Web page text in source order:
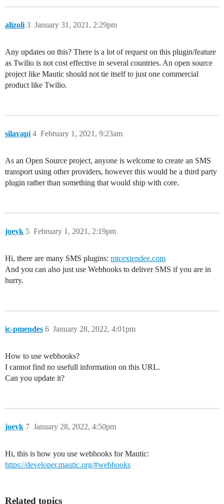
alizoli January 31, 2021, 2:29pm
3
Any updates on this? There is a lot of request on this plugin/feature
as Twilio is not cost effective in several countries. An open source
project like Mautic should not tie itself to just one commercial
product like Twilio.
silavapi February 1, 2021, 9:23am
4
As an Open Source project, anyone is welcome to create an SMS
transport using other providers, however this would be a third party
plugin rather than something that would ship with core.
joeyk February 1, 2021, 2:19pm
5
Hi, there are many SMS plugins: mtcextendee.com
And you can also just use Webhooks to deliver SMS if you are in
hurry.
ic-pmendes January 28, 2022, 4:01pm
6
How to use webhooks?
I cannot find no usefull information on this URL.
Can you update it?
joeyk January 28, 2022, 4:50pm
7
Hi, this is how you use webhooks for Mautic:
https://developer.mautic.org/#webhooks
Related topics